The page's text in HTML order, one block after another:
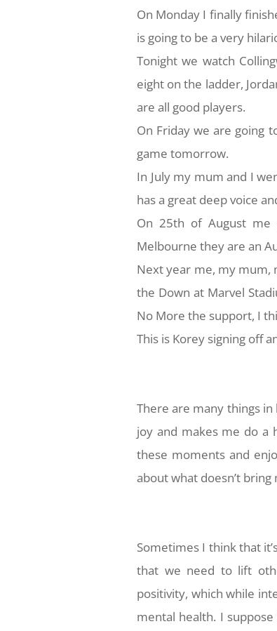
On Monday I finally
is going to be a very
Tonight we watch
eight on the ladder,
are all good players.
On Friday we are going
game tomorrow.
In July my mum and I
has a great deep voice
On 25th of August
Melbourne they are an
Next year me, my mum,
the Down at Marvel
No More the support, I
This is Korey signing off
There are many things
joy and makes me do a
these moments and
about what doesn’t bring
Sometimes I think that
that we need to lift
positivity, which while
mental health. I